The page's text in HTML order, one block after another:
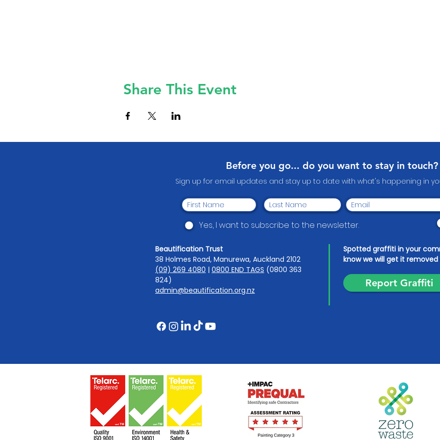
Share This Event
Before you go... do you want to stay in touch?
Sign up for email updates and stay up to date with what's happening in
Yes, I want to subscribe to the newsletter.
Beautification Trust
38 Holmes Road, Manurewa, Auckland 2102
(09) 269 4080 | 0800 END TAGS (0800 363
824)
admin@beautification.org.nz
Spotted graffiti in your
know we will get it removed
Report Graffiti